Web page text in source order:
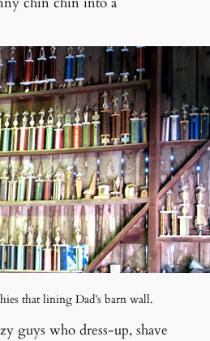
that lining Dad’s barn wall.
guys who dress-up, shave